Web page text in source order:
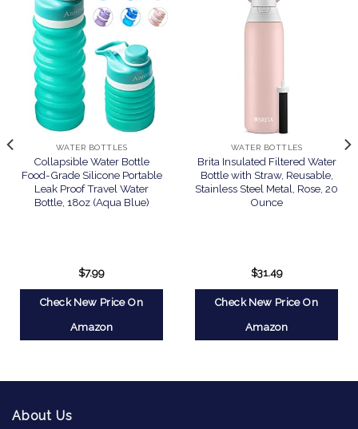
WATER BOTTLES
Collapsible Water Bottle
Food-Grade Silicone Portable
Leak Proof Travel Water
Bottle, 18oz (Aqua Blue)
$7.99
Check New Price On
Amazon
WATER BOTTLES
Brita Insulated Filtered Water
Bottle with Straw, Reusable,
Stainless Steel Metal, Rose, 20
Ounce
$31.49
Check New Price On
Amazon
About Us